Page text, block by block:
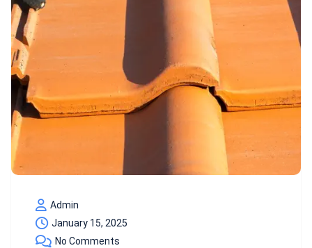
Admin
January 15, 2025
No Comments